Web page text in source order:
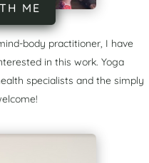
ME
body practitioner, I have
in this work. Yoga
specialists and the simply